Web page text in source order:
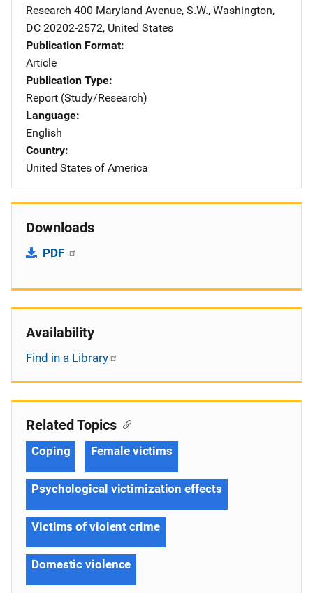
Research Address
400 Maryland Avenue, S.W., Washington,
DC 20202-2572, United States
Publication Format
Article
Publication Type
Report (Study/Research)
Language
English
Country
United States of America
Downloads
PDF
Availability
Find in a Library
Related Topics
Coping Female victims
Psychological victimization effects
Victims of violent crime
Domestic violence